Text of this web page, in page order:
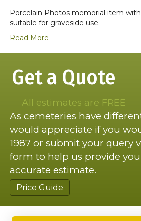
Porcelain Photos memorial item
suitable for graveside use.
Read More
Get a Quote
All estimates are FREE
As cemeteries have
would appreciate if you
1987 or submit your query
form to help us provide
accurate estimate.
Price Guide